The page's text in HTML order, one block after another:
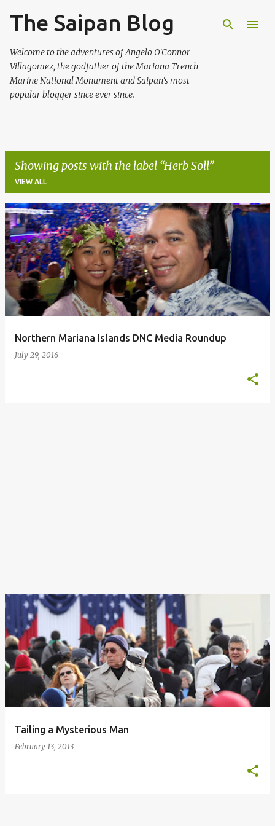
Skip to main content
The Saipan Blog
Welcome to the adventures of Angelo O'Connor
Villagomez, the godfather of the Mariana Trench
Marine National Monument and Saipan's most
popular blogger since ever since.
Showing posts with the label Herb Soll
VIEW ALL
P
o
s
t
s
Northern Mariana Islands DNC Media Roundup
July 29, 2016
Tailing a Mysterious Man
February 13, 2013